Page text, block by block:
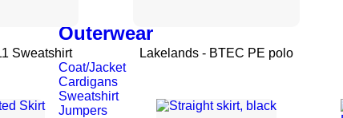
Outerwear
Coat/Jacket
Cardigans
Sweatshirt
Jumpers
Sweatshirt Lakelands - BTEC PE polo